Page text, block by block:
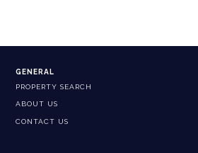
GENERAL
PROPERTY SEARCH
ABOUT US
CONTACT US